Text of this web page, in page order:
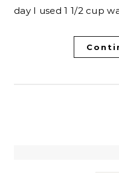
day I used 1 1/2 cup